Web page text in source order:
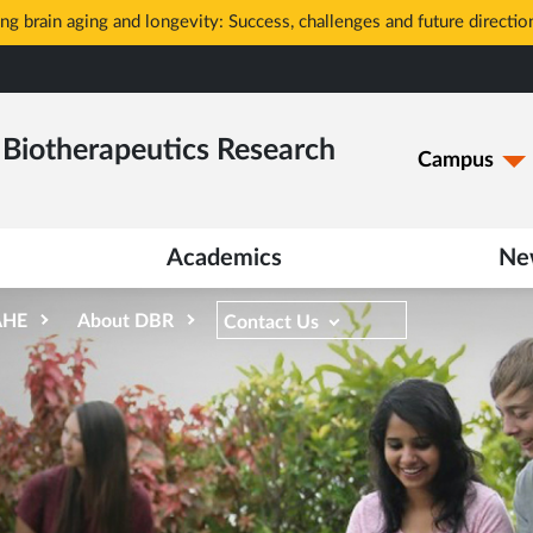
brain aging and longevity: Success, challenges and future
Research
Campus
Academics
About DBR Contact Us